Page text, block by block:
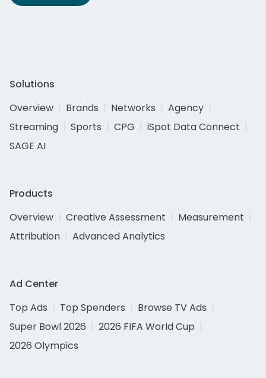
Solutions
Overview
Brands Networks
Agency
Streaming
Sports CPG
iSpot Data Connect
SAGE AI
Products
Overview
Creative Assessment
Measurement
Attribution
Advanced Analytics
Ad Center
Top Ads
Top Spenders
Browse TV Ads
Super Bowl 2026
2026 FIFA World Cup
2026 Olympics